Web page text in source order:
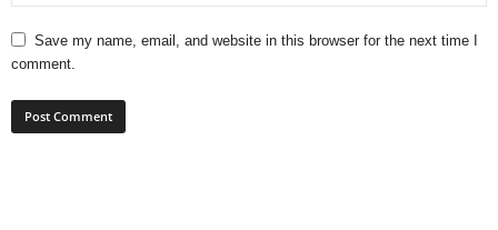
Save my name, email, and website in this browser for the next time I
comment.